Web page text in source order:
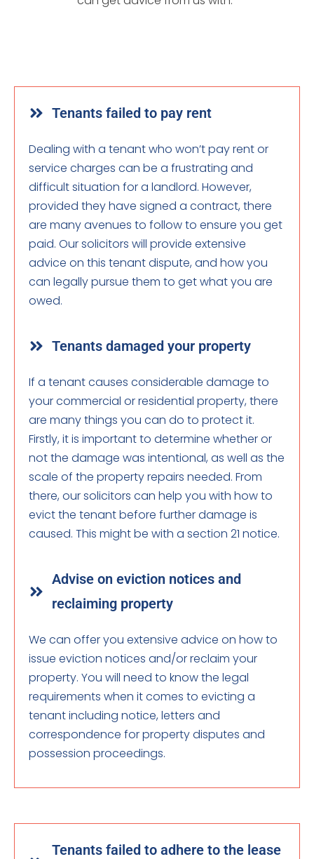
Tenants failed to pay rent
Dealing with a tenant who won’t pay rent or
service charges can be a frustrating and
difficult situation for a landlord. However,
provided they have signed a contract, there
are many avenues to follow to ensure you get
paid. Our solicitors will provide extensive
advice on this tenant dispute, and how you
can legally pursue them to get what you are
owed.
Tenants damaged your property
If a tenant causes considerable damage to
your commercial or residential property, there
are many things you can do to protect it.
Firstly, it is important to determine whether or
not the damage was intentional, as well as the
scale of the property repairs needed. From
there, our solicitors can help you with how to
evict the tenant before further damage is
caused. This might be with a section 21 notice.
Advise on eviction notices and
reclaiming property
We can offer you extensive advice on how to
issue eviction notices and/or reclaim your
property. You will need to know the legal
requirements when it comes to evicting a
tenant including notice, letters and
correspondence for property disputes and
possession proceedings.
Tenants failed to adhere to the lease